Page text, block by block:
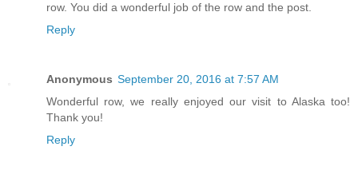
row. You did a wonderful job of the row and the post.
Reply
Anonymous September 20, 2016 at 7:57 AM
Wonderful row, we really enjoyed our visit to Alaska too!
Thank you!
Reply